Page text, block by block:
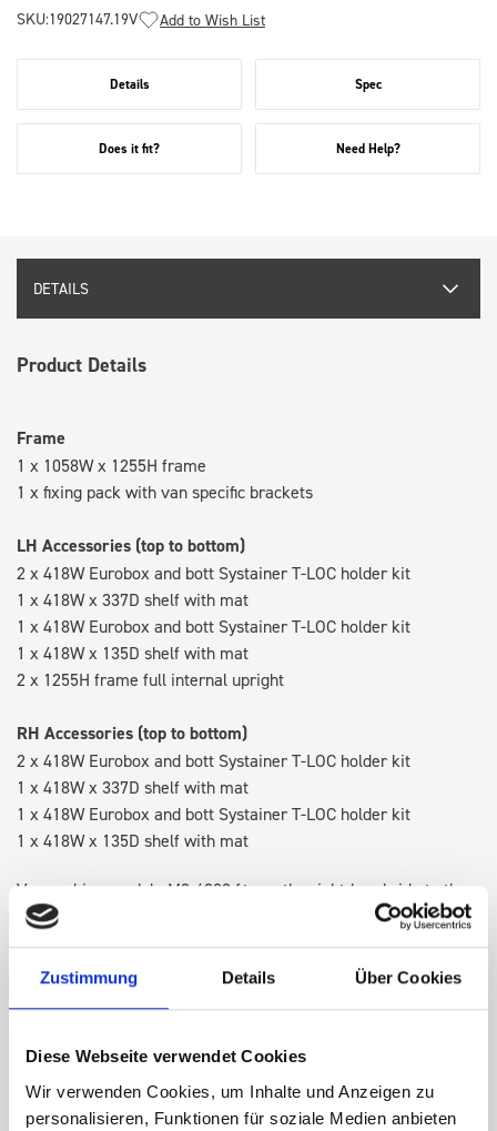
Zustimmung Details Über Cookies
Diese Webseite verwendet Cookies
Wir verwenden Cookies, um Inhalte und Anzeigen zu
personalisieren, Funktionen für soziale Medien anbieten
SKU:19027147.19V Add to Wish List
Details Spec
Does it fit? Need Help?
DETAILS
Product Details
Frame
1 x 1058W x 1255H frame
1 x fixing pack with van specific brackets
LH Accessories (top to bottom)
2 x 418W Eurobox and bott Systainer T-LOC holder kit
1 x 418W x 337D shelf with mat
1 x 418W Eurobox and bott Systainer T-LOC holder kit
1 x 418W x 135D shelf with mat
2 x 1255H frame full internal upright
RH Accessories (top to bottom)
2 x 418W Eurobox and bott Systainer T-LOC holder kit
1 x 418W x 337D shelf with mat
1 x 418W Eurobox and bott Systainer T-LOC holder kit
1 x 418W x 135D shelf with mat
Van racking module M3-4209 fits on the right-hand side to the
existing fixing points in the van. Accessories can be adjusted
within the metal frames, providing you with the flexibility to
create a more efficient space as your work and tools evolve